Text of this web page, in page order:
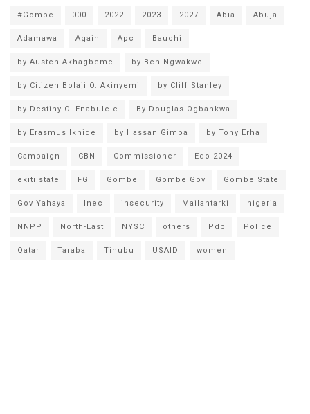
#Gombe 000 2022 2023 2027 Abia Abuja
Adamawa Again Apc Bauchi
by Austen Akhagbeme by Ben Ngwakwe
by Citizen Bolaji O. Akinyemi by Cliff Stanley
by Destiny O. Enabulele By Douglas Ogbankwa
by Erasmus Ikhide by Hassan Gimba by Tony Erha
Campaign CBN Commissioner Edo 2024
ekiti state FG Gombe Gombe Gov Gombe State
Gov Yahaya Inec insecurity Mailantarki nigeria
NNPP North-East NYSC others Pdp Police
Qatar Taraba Tinubu USAID women